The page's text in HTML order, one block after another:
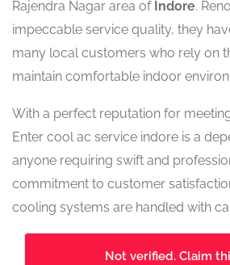
Rajendra Nagar area of Indore.
impeccable service quality, they
many local customers who rely on
maintain comfortable indoor
With a perfect reputation for
Enter cool ac service indore is a
anyone requiring swift and
commitment to customer
cooling systems are handled with
Not verified. Claim